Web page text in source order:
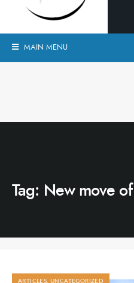
MAIN MENU
Tag: New move
ARTICLES ,UNCATEGORIZED